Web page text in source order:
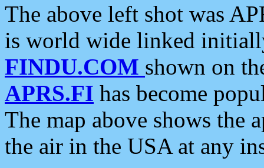
The above left shot was
is world wide linked
FINDU.COM shown on
APRS.FI has become
The map above shows the
the air in the USA at any